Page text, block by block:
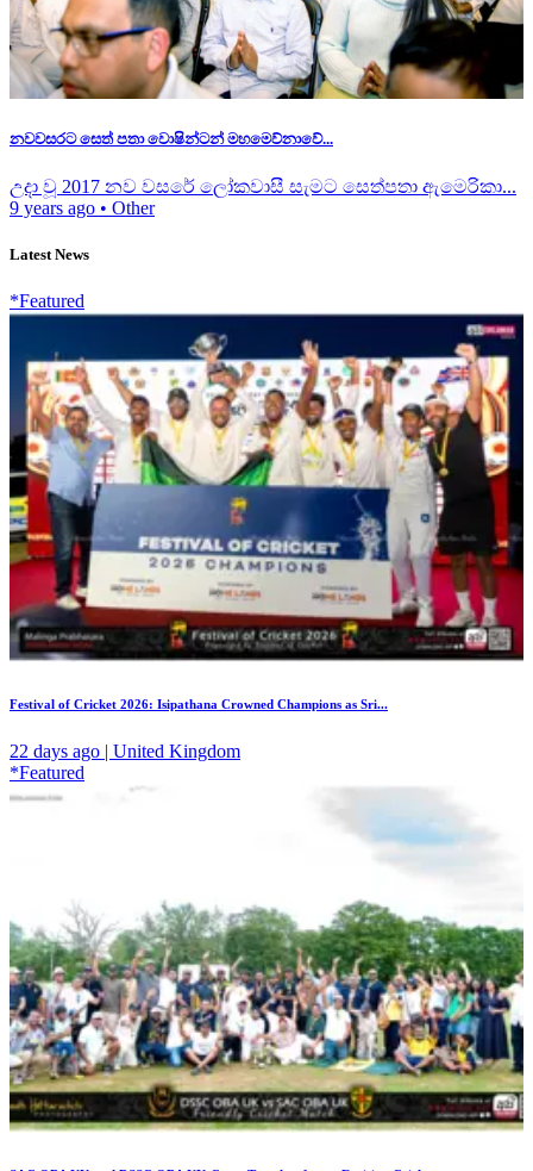
නවවසරට සෙත් පතා වොෂින්ටන් මහමෙව්නාවේ...
උදා වූ 2017 නව වසරේ ලෝකවාසී සැමට සෙත්පතා ඇමෙරිකා...
9 years ago • Other
Latest News
*Featured
Festival of Cricket 2026: Isipathana Crowned Champions as Sri...
22 days ago | United Kingdom
*Featured